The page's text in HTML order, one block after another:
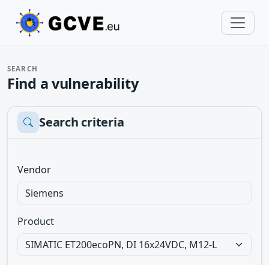
SEARCH
Find a vulnerability
Search criteria
Vendor
Product